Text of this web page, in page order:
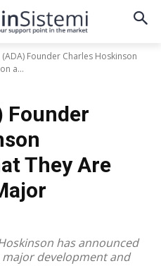
Founder Charles Hoskinson
a...
Founder
They Are
has announced
development and